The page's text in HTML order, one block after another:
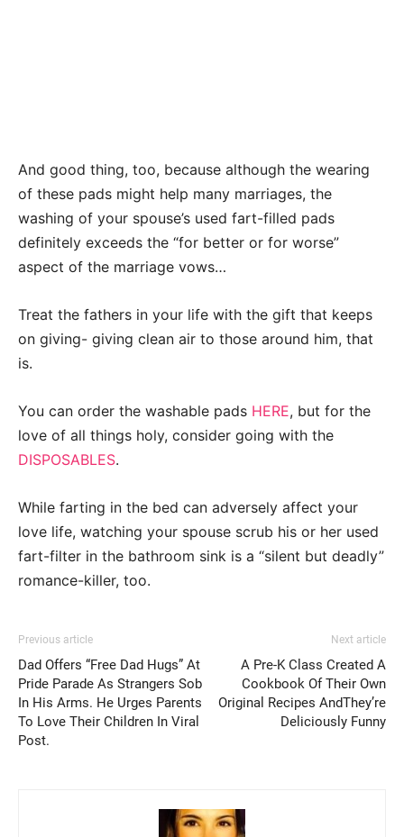
And good thing, too, because although the wearing
of these pads might help many marriages, the
washing of your spouse’s used fart-filled pads
definitely exceeds the “for better or for worse”
aspect of the marriage vows…
Treat the fathers in your life with the gift that keeps
on giving- giving clean air to those around him, that
is.
You can order the washable pads HERE, but for the
love of all things holy, consider going with the
DISPOSABLES.
While farting in the bed can adversely affect your
love life, watching your spouse scrub his or her used
fart-filter in the bathroom sink is a “silent but deadly”
romance-killer, too.
Previous article
Dad Offers “Free Dad Hugs” At
Pride Parade As Strangers Sob
In His Arms. He Urges Parents
To Love Their Children In Viral
Post.
Next article
A Pre-K Class Created A
Cookbook Of Their Own
Original Recipes AndThey’re
Deliciously Funny